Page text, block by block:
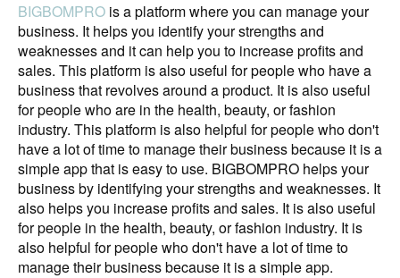
BIGBOMPRO is a platform where you can manage your
business. It helps you identify your strengths and
weaknesses and it can help you to increase profits and
sales. This platform is also useful for people who have a
business that revolves around a product. It is also useful
for people who are in the health, beauty, or fashion
industry. This platform is also helpful for people who don't
have a lot of time to manage their business because it is a
simple app that is easy to use. BIGBOMPRO helps your
business by identifying your strengths and weaknesses. It
also helps you increase profits and sales. It is also useful
for people in the health, beauty, or fashion industry. It is
also helpful for people who don't have a lot of time to
manage their business because it is a simple app.